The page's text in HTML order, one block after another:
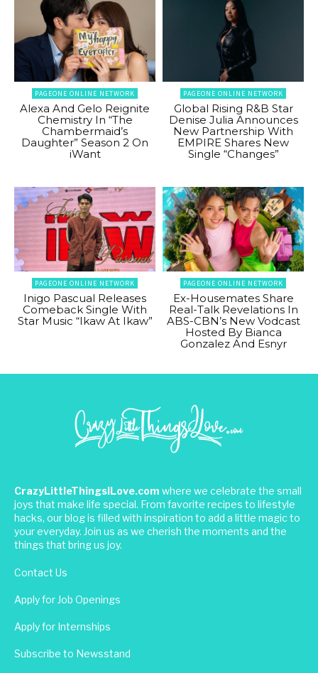
PAGEONE ONLINE NETWORK
Alexa And Gelo Reignite
Chemistry In “The
Chambermaid’s
Daughter” Season 2 On
iWant
PAGEONE ONLINE NETWORK
Global Rising R&B Star
Denise Julia Announces
New Partnership With
EMPIRE Shares New
Single “Changes”
PAGEONE ONLINE NETWORK
Inigo Pascual Releases
Comeback Single With
Star Music “Ikaw At Ikaw”
PAGEONE ONLINE NETWORK
Ex-Housemates Share
Real-Talk Revelations In
ABS-CBN’s New Vodcast
Hosted By Bianca
Gonzalez And Esnyr
CrazyLittleThingsILove.com where we celebrate the small
joys that make life special. From favorite recipes to lifestyle
hacks, our blog is filled with inspiration to add a little magic to
your everyday. Join us as we cherish the moments and the
things that bring us joy.
Contact Us
Apply for Job Openings
Apply for Internships
Subscribe to Newsstand